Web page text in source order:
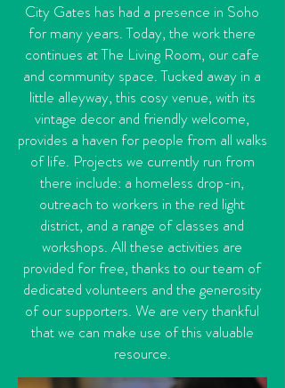
City Gates has had a presence in Soho
for many years. Today, the work there
continues at The Living Room, our cafe
and community space. Tucked away in a
little alleyway, this cosy venue, with its
vintage decor and friendly welcome,
provides a haven for people from all walks
of life. Projects we currently run from
there include: a homeless drop-in,
outreach to workers in the red light
district, and a range of classes and
workshops. All these activities are
provided for free, thanks to our team of
dedicated volunteers and the generosity
of our supporters. We are very thankful
that we can make use of this valuable
resource.